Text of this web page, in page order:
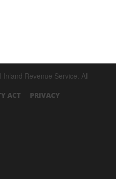
Revenue Service. All
ACT
PRIVACY